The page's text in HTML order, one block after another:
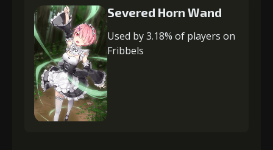
Severed Horn Wand
Used by 3.18% of players on
Fribbels